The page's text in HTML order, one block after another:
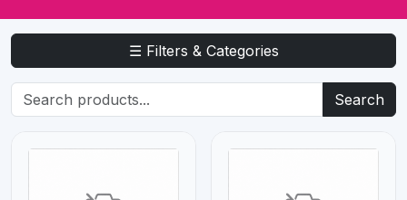
☰ Filters & Categories
Search